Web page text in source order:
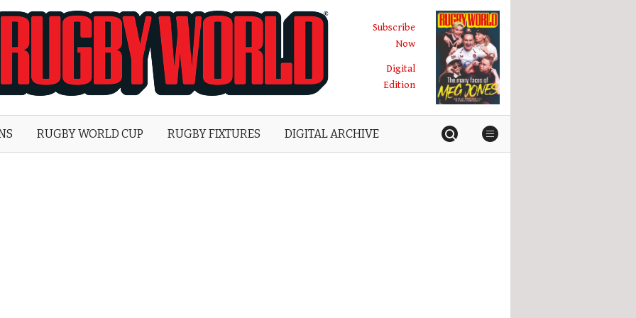
World
Subscribe
Now
Digital
Edition
RUGBY WORLD CUP RUGBY FIXTURES DIGITAL ARCHIVE